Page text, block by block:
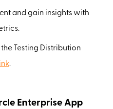
and gain insights with
Testing Distribution
link.
Enterprise App